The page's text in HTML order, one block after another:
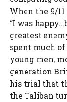
When the 9/
“I was
greatest
spent much
young men,
generation
his trial that
the Taliban